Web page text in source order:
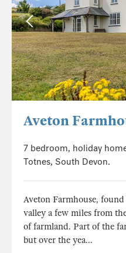
Aveton
7 bedroom, holiday
Totnes, South Devon.
Aveton Farmhouse,
valley a few miles from
of farmland. Part of the
but over the yea...